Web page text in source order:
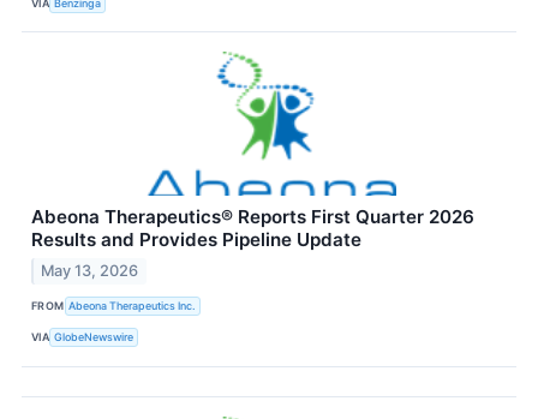
Abeona Therapeutics® Reports First Quarter 2026
Results and Provides Pipeline Update
May 13, 2026
FROM Abeona Therapeutics Inc.
VIA GlobeNewswire